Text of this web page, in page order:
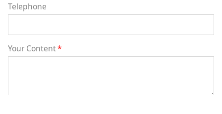
Telephone
Your Content*